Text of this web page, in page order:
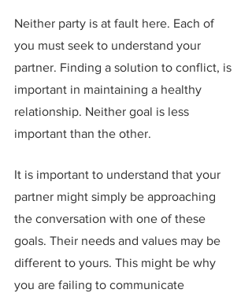
Neither party is at fault here. Each of
you must seek to understand your
partner. Finding a solution to conflict, is
important in maintaining a healthy
relationship. Neither goal is less
important than the other.
It is important to understand that your
partner might simply be approaching
the conversation with one of these
goals. Their needs and values may be
different to yours. This might be why
you are failing to communicate